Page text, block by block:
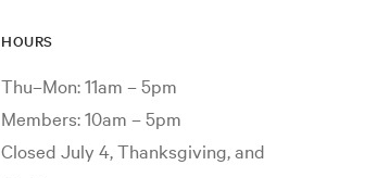
HOURS
Thu–Mon: 11am – 5pm
Members: 10am – 5pm
Closed July 4, Thanksgiving, and